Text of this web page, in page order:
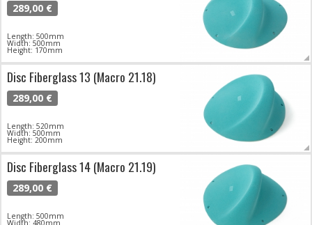
289,00 €
Length: 500mm
Width: 500mm
Height: 170mm
Disc Fiberglass 13 (Macro 21.18)
289,00 €
Length: 520mm
Width: 500mm
Height: 200mm
Disc Fiberglass 14 (Macro 21.19)
289,00 €
Length: 500mm
Width: 480mm